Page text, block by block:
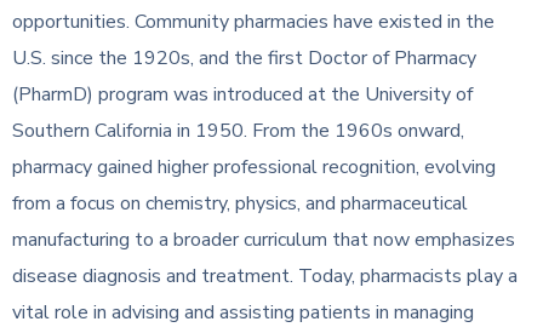
opportunities. Community pharmacies have existed in the
U.S. since the 1920s, and the first Doctor of Pharmacy
(PharmD) program was introduced at the University of
Southern California in 1950. From the 1960s onward,
pharmacy gained higher professional recognition, evolving
from a focus on chemistry, physics, and pharmaceutical
manufacturing to a broader curriculum that now emphasizes
disease diagnosis and treatment. Today, pharmacists play a
vital role in advising and assisting patients in managing